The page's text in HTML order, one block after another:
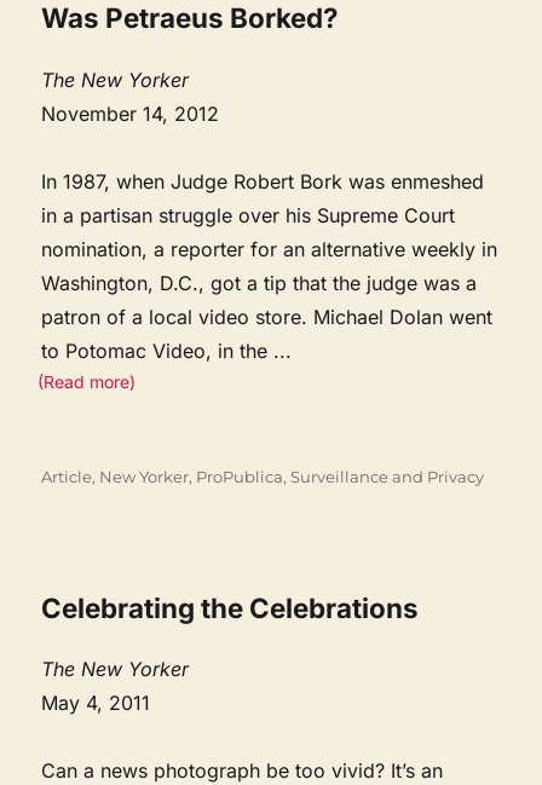
Was Petraeus Borked?
The New Yorker
November 14, 2012
In 1987, when Judge Robert Bork was enmeshed
in a partisan struggle over his Supreme Court
nomination, a reporter for an alternative weekly in
Washington, D.C., got a tip that the judge was a
patron of a local video store. Michael Dolan went
to Potomac Video, in the ...
(Read more)
Categories
Article, New Yorker, ProPublica,Surveillance and Privacy
Celebrating the Celebrations
The New Yorker
May 4, 2011
Can a news photograph be too vivid? It’s an